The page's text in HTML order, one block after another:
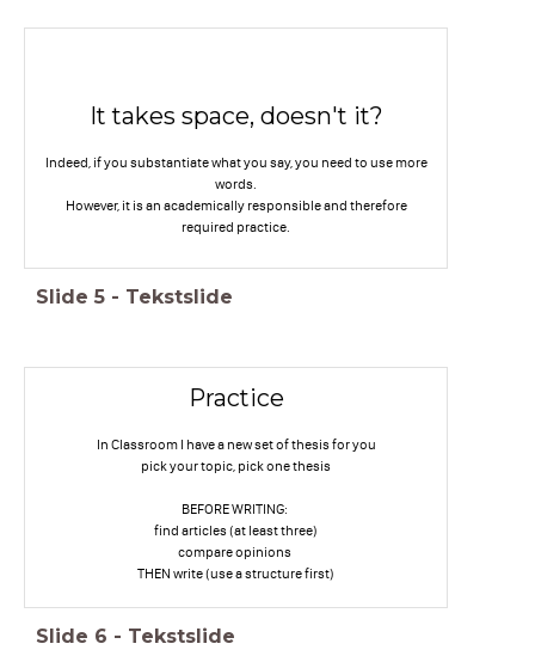
It takes space, doesn't it?
Indeed, if you substantiate what you say, you need to use more
words.
However, it is an academically responsible and therefore
required practice.
Slide 5 - Tekstslide
Practice
In Classroom I have a new set of thesis for you
pick your topic, pick one thesis
BEFORE WRITING:
find articles (at least three)
compare opinions
THEN write (use a structure first)
Slide 6 - Tekstslide